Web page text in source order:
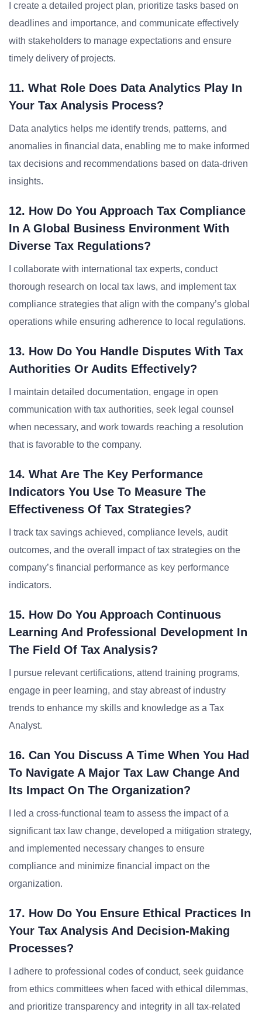
I create a detailed project plan, prioritize tasks based on
deadlines and importance, and communicate effectively
with stakeholders to manage expectations and ensure
timely delivery of projects.
11. What Role Does Data Analytics Play In
Your Tax Analysis Process?
Data analytics helps me identify trends, patterns, and
anomalies in financial data, enabling me to make informed
tax decisions and recommendations based on data-driven
insights.
12. How Do You Approach Tax Compliance
In A Global Business Environment With
Diverse Tax Regulations?
I collaborate with international tax experts, conduct
thorough research on local tax laws, and implement tax
compliance strategies that align with the company’s global
operations while ensuring adherence to local regulations.
13. How Do You Handle Disputes With Tax
Authorities Or Audits Effectively?
I maintain detailed documentation, engage in open
communication with tax authorities, seek legal counsel
when necessary, and work towards reaching a resolution
that is favorable to the company.
14. What Are The Key Performance
Indicators You Use To Measure The
Effectiveness Of Tax Strategies?
I track tax savings achieved, compliance levels, audit
outcomes, and the overall impact of tax strategies on the
company’s financial performance as key performance
indicators.
15. How Do You Approach Continuous
Learning And Professional Development In
The Field Of Tax Analysis?
I pursue relevant certifications, attend training programs,
engage in peer learning, and stay abreast of industry
trends to enhance my skills and knowledge as a Tax
Analyst.
16. Can You Discuss A Time When You Had
To Navigate A Major Tax Law Change And
Its Impact On The Organization?
I led a cross-functional team to assess the impact of a
significant tax law change, developed a mitigation strategy,
and implemented necessary changes to ensure
compliance and minimize financial impact on the
organization.
17. How Do You Ensure Ethical Practices In
Your Tax Analysis And Decision-Making
Processes?
I adhere to professional codes of conduct, seek guidance
from ethics committees when faced with ethical dilemmas,
and prioritize transparency and integrity in all tax-related